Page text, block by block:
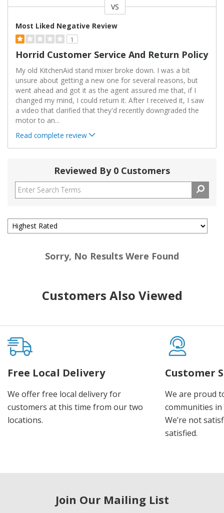
VS
Most Liked Negative Review
1
Horrid Customer Service And Return Policy
My old KitchenAid stand mixer broke down. I was a bit
unsure about getting a new one for several reasons, but
went ahead and got it as the agent assured me that, if I
changed my mind, I could return it. After I received it, I saw
a video that clarified that they'd recently downgraded the
motor to an...
Read complete review
Reviewed By 0 Customers
Sorry, No Results Were Found
Customers Also Viewed
Free Local Delivery
We offer free local delivery for
customers at this time from our two
locations.
Customer
We are proud
communities
We’re not
satisfied.
Join Our Mailing List